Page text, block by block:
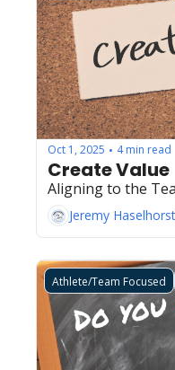
Oct 1, 2025 • 4 min read
Create Value
Aligning to the
Jeremy Haselhorst
Athlete/Team Focused